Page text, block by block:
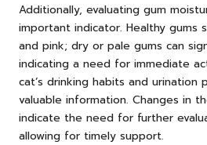
Additionally, evaluating gum
important indicator. Healthy gums
and pink; dry or pale gums can
indicating a need for immediate
cat’s drinking habits and
valuable information. Changes in
indicate the need for further
allowing for timely support.